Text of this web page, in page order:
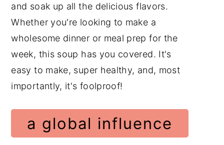
and soak up all the delicious flavors.
Whether you're looking to make a
wholesome dinner or meal prep for the
week, this soup has you covered. It's
easy to make, super healthy, and, most
importantly, it's foolproof!
a global influence